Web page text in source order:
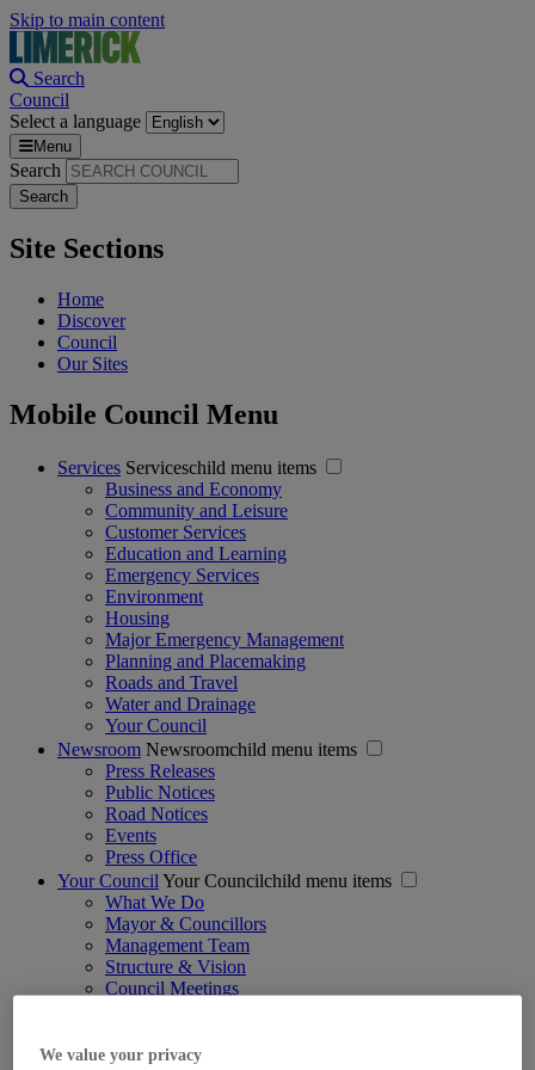
Skip to main content
Search
Council
Select a language
Menu
Search
Site Sections
Home
Discover
Council
Our Sites
Mobile Council Menu
Services Serviceschild menu items
Business and Economy
Community and Leisure
Customer Services
Education and Learning
Emergency Services
Environment
Housing
Major Emergency Management
Planning and Placemaking
Roads and Travel
Water and Drainage
Your Council
Newsroom Newsroomchild menu items
Press Releases
Public Notices
Road Notices
Events
Press Office
Your Council Your Councilchild menu items
What We Do
Mayor & Councillors
Management Team
Structure & Vision
Council Meetings
Voting & Elections
We value your privacy